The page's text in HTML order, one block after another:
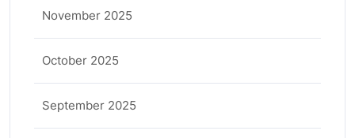
November 2025
October 2025
September 2025